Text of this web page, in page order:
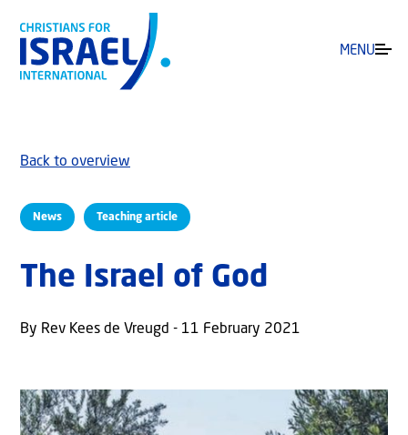
MENU
News Teaching article
Back to overview
The Israel of God
By Rev Kees de Vreugd - 11 February 2021